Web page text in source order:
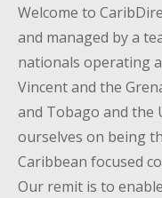
Welcome to
and managed by a
nationals operating
Vincent and the
and Tobago and the
ourselves on being
Caribbean focused
Our remit is to